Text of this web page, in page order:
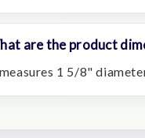
are the product
1 5/8"